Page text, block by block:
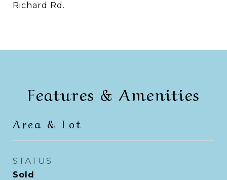
Richard Rd.
Features & Amenities
Area & Lot
STATUS
Sold